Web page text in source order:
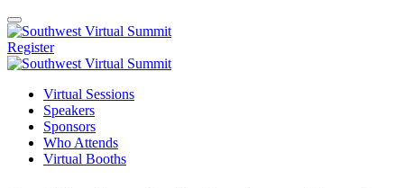
Register
Virtual Sessions
Speakers
Sponsors
Who Attends
Virtual Booths